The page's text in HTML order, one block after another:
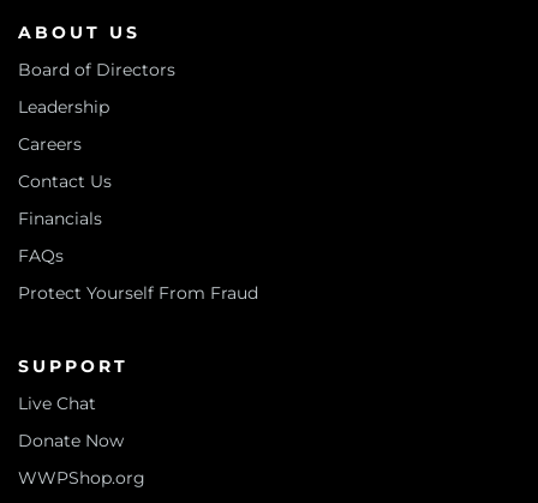
ABOUT US
Board of Directors
Leadership
Careers
Contact Us
Financials
FAQs
Protect Yourself From Fraud
SUPPORT
Live Chat
Donate Now
WWPShop.org